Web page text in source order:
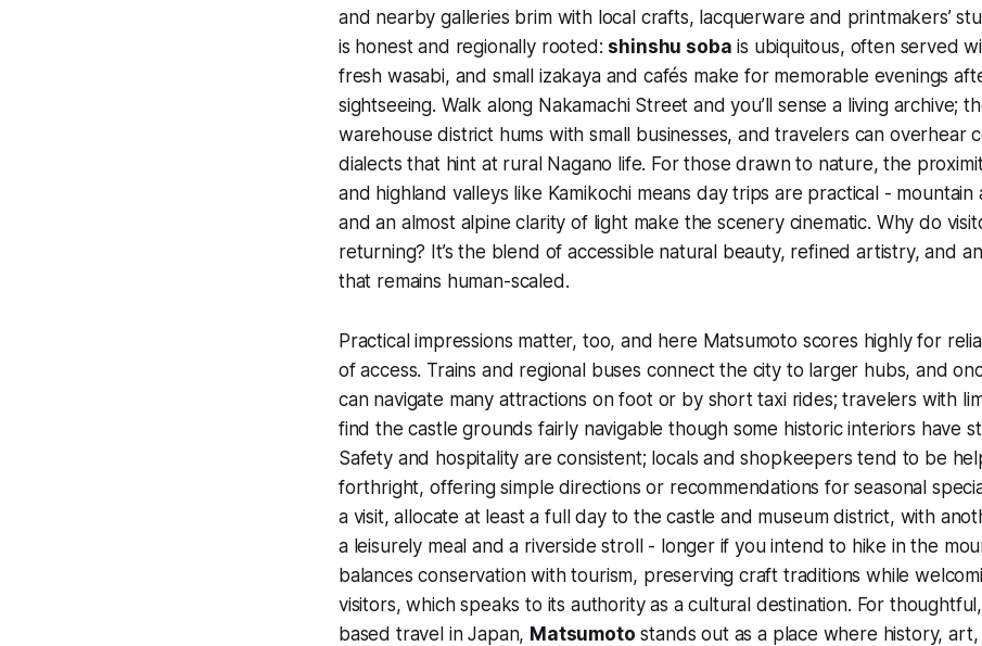
and nearby galleries brim with local crafts, lacquerware and printmakers’
is honest and regionally rooted: shinshu soba is ubiquitous, often served
fresh wasabi, and small izakaya and cafés make for memorable evenings
sightseeing. Walk along Nakamachi Street and you’ll sense a living archive;
warehouse district hums with small businesses, and travelers can overhear
dialects that hint at rural Nagano life. For those drawn to nature, the
and highland valleys like Kamikochi means day trips are practical - mountain
and an almost alpine clarity of light make the scenery cinematic. Why do
returning? It’s the blend of accessible natural beauty, refined artistry, and
that remains human-scaled.
Practical impressions matter, too, and here Matsumoto scores highly for
of access. Trains and regional buses connect the city to larger hubs, and
can navigate many attractions on foot or by short taxi rides; travelers with
find the castle grounds fairly navigable though some historic interiors have
Safety and hospitality are consistent; locals and shopkeepers tend to be
forthright, offering simple directions or recommendations for seasonal
a visit, allocate at least a full day to the castle and museum district, with
a leisurely meal and a riverside stroll - longer if you intend to hike in the
balances conservation with tourism, preserving craft traditions while
visitors, which speaks to its authority as a cultural destination. For
based travel in Japan, Matsumoto stands out as a place where history,